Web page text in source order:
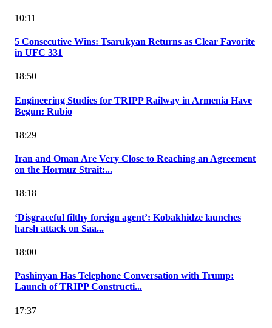
10:11
5 Consecutive Wins: Tsarukyan Returns as Clear Favorite
in UFC 331
18:50
Engineering Studies for TRIPP Railway in Armenia Have
Begun: Rubio
18:29
Iran and Oman Are Very Close to Reaching an Agreement
on the Hormuz Strait:...
18:18
‘Disgraceful filthy foreign agent’: Kobakhidze launches
harsh attack on Saa...
18:00
Pashinyan Has Telephone Conversation with Trump:
Launch of TRIPP Constructi...
17:37